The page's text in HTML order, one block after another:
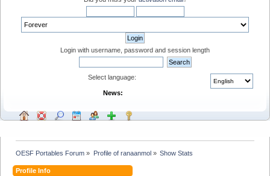
Login with username, password and session length
Select language:
News:
OESF Portables Forum » Profile of ranaanmol» Show Stats
Profile Info